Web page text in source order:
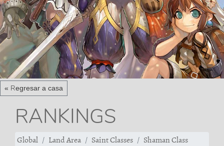
« Regresar a casa
RANKINGS
Global Land Area Saint Classes Shaman Class